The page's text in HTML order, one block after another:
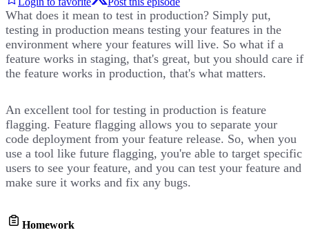
What does it mean to test in production? Simply put,
testing in production means testing your features in the
environment where your features will live. So what if a
feature works in staging, that's great, but you should care if
the feature works in production, that's what matters.
An excellent tool for testing in production is feature
flagging. Feature flagging allows you to separate your
code deployment from your feature release. So, when you
use a tool like future flagging, you're able to target specific
users to see your feature, and you can test your feature and
make sure it works and fix any bugs.
Homework